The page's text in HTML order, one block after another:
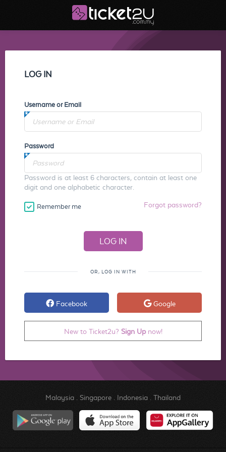
LOG IN
Username or Email
Password
Password is at least 6 characters, contain at least one
digit and one alphabetic character.
Remember me Forgot password?
OR, LOG IN WITH
Facebook Google
New to Ticket2u? Sign Upnow!
Malaysia. Singapore. Indonesia. Thailand